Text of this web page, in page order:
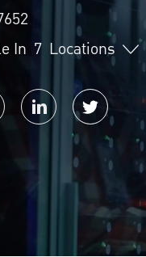
In 7 Locations
via Facebook
Share via LinkedIn
Share